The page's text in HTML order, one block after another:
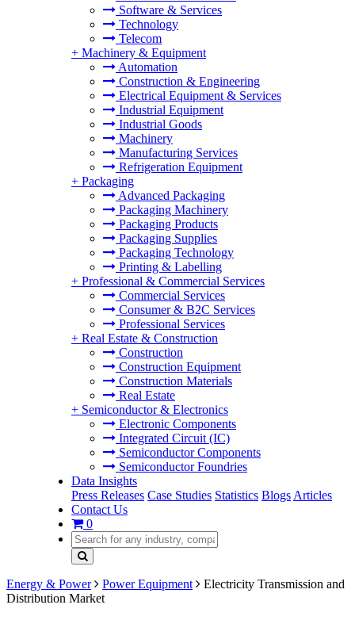
Software & Services
Technology
Telecom
+ Machinery & Equipment
Automation
Construction & Engineering
Electrical Equipment & Services
Industrial Equipment
Industrial Goods
Machinery
Manufacturing Services
Refrigeration Equipment
+ Packaging
Advanced Packaging
Packaging Machinery
Packaging Products
Packaging Supplies
Packaging Technology
Printing & Labelling
+ Professional & Commercial Services
Commercial Services
Consumer & B2C Services
Professional Services
+ Real Estate & Construction
Construction
Construction Equipment
Construction Materials
Real Estate
+ Semiconductor & Electronics
Electronic Components
Integrated Circuit (IC)
Semiconductor Components
Semiconductor Foundries
Data Insights
Press Releases Case Studies Statistics Blogs Articles
Contact Us
0
Energy & Power Power Equipment
Electricity Transmission and
Distribution Market